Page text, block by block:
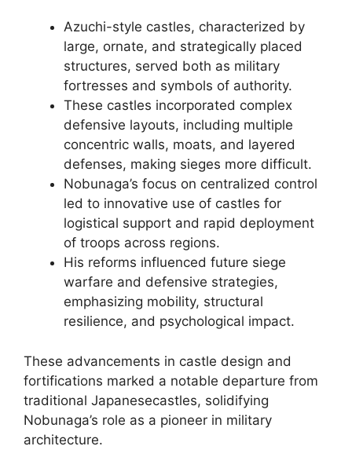
Azuchi-style castles, characterized by
large, ornate, and strategically placed
structures, served both as military
fortresses and symbols of authority.
These castles incorporated complex
defensive layouts, including multiple
concentric walls, moats, and layered
defenses, making sieges more difficult.
Nobunaga’s focus on centralized control
led to innovative use of castles for
logistical support and rapid deployment
of troops across regions.
His reforms influenced future siege
warfare and defensive strategies,
emphasizing mobility, structural
resilience, and psychological impact.
These advancements in castle design and
fortifications marked a notable departure from
traditional Japanesecastles, solidifying
Nobunaga’s role as a pioneer in military
architecture.